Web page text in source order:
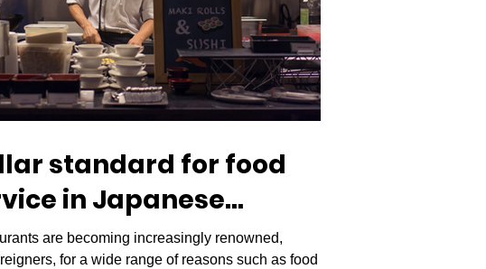
standard for food
in Japanese
are becoming increasingly renowned,
for a wide range of reasons such as food